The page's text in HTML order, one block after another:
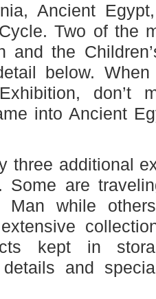
Ancient
Two of the
and the
below.
don’t
into Ancient
three additional
Some are
Man while
extensive
kept in
and